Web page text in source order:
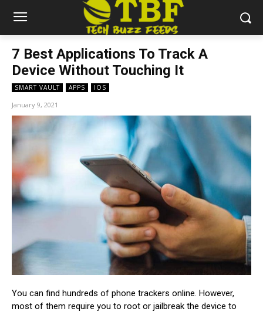
7 Best Applications To Track A
Device Without Touching It
SMART VAULT APPS IOS
January 9, 2021
You can find hundreds of phone trackers online. However,
most of them require you to root or jailbreak the device to